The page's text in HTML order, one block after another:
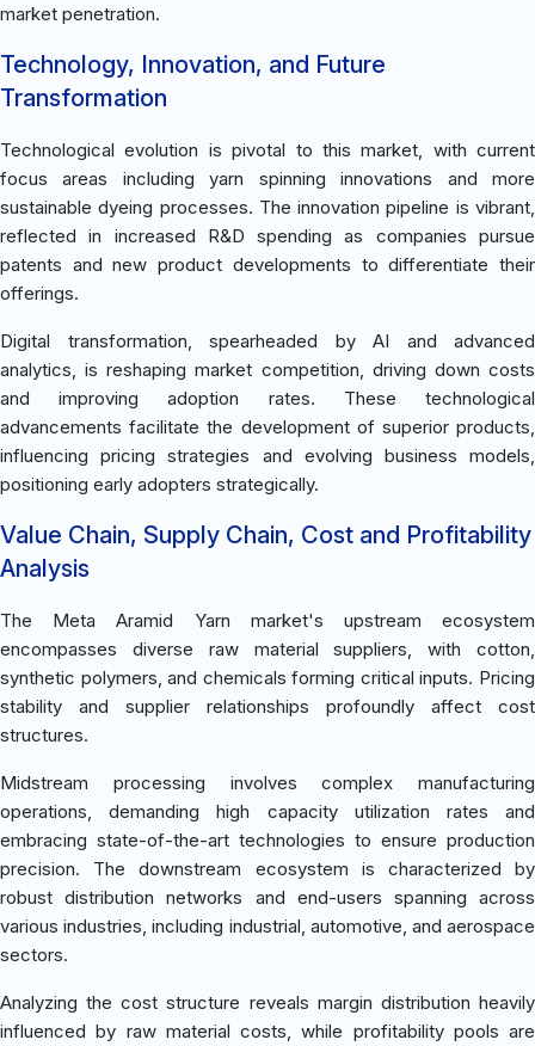
market penetration.
Technology, Innovation, and Future
Transformation
Technological evolution is pivotal to this market, with current
focus areas including yarn spinning innovations and more
sustainable dyeing processes. The innovation pipeline is vibrant,
reflected in increased R&D spending as companies pursue
patents and new product developments to differentiate their
offerings.
Digital transformation, spearheaded by AI and advanced
analytics, is reshaping market competition, driving down costs
and improving adoption rates. These technological
advancements facilitate the development of superior products,
influencing pricing strategies and evolving business models,
positioning early adopters strategically.
Value Chain, Supply Chain, Cost and Profitability
Analysis
The Meta Aramid Yarn market's upstream ecosystem
encompasses diverse raw material suppliers, with cotton,
synthetic polymers, and chemicals forming critical inputs. Pricing
stability and supplier relationships profoundly affect cost
structures.
Midstream processing involves complex manufacturing
operations, demanding high capacity utilization rates and
embracing state-of-the-art technologies to ensure production
precision. The downstream ecosystem is characterized by
robust distribution networks and end-users spanning across
various industries, including industrial, automotive, and aerospace
sectors.
Analyzing the cost structure reveals margin distribution heavily
influenced by raw material costs, while profitability pools are